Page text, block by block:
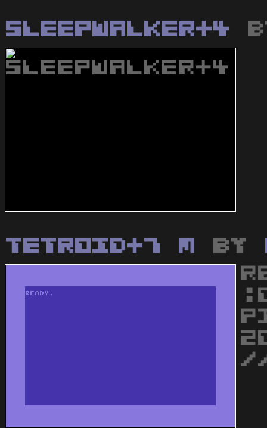
Sleepwalker+4
Tetroid+7 M by